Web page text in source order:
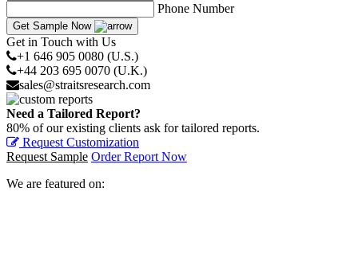
Phone Number
Get Sample Now
Get in Touch with Us
+1 646 905 0080 (U.S.)
+44 203 695 0070 (U.K.)
sales@straitsresearch.com
Need a Tailored Report?
80% of our existing clients ask for tailored reports.
Request Customization
Request Sample Order Report Now
We are featured on: